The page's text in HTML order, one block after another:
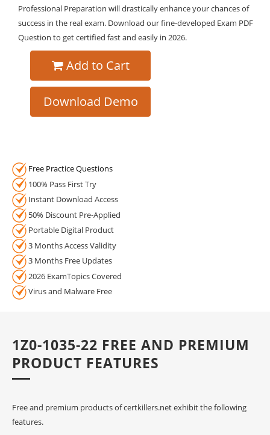
Professional Preparation will drastically enhance your chances of
success in the real exam. Download our fine-developed Exam PDF
Question to get certified fast and easily in 2026.
Add to Cart
Download Demo
Free Practice Questions
100% Pass First Try
Instant Download Access
50% Discount Pre-Applied
Portable Digital Product
3 Months Access Validity
3 Months Free Updates
2026 ExamTopics Covered
Virus and Malware Free
1Z0-1035-22 FREE AND PREMIUM
PRODUCT FEATURES
Free and premium products of certkillers.net exhibit the following
features.